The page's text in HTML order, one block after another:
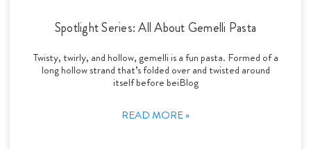
Spotlight Series: All About Gemelli Pasta
Twisty, twirly, and hollow, gemelli is a fun pasta. Formed of a
long hollow strand that’s folded over and twisted around
itself before beiBlog
READ MORE »